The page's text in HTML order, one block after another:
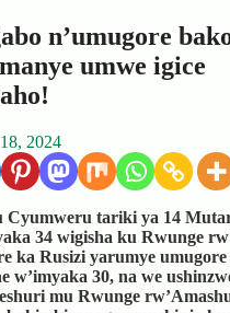
n’umugore
umwe igice
2024
tariki ya 14
34 wigisha ku Rwunge
ka Rusizi yarumye umugore
w’imyaka 30, na we
mu Rwunge